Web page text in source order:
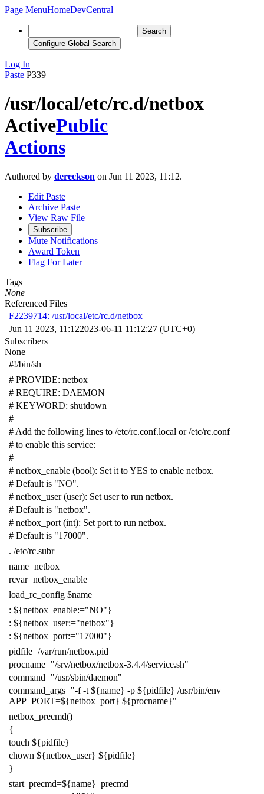
Page MenuHomeDevCentral
Search
Configure Global Search
Log In
Paste P339
/usr/local/etc/rc.d/netbox
ActivePublic
Actions
Authored by dereckson on Jun 11 2023, 11:12.
Edit Paste
Archive Paste
View Raw File
Subscribe
Mute Notifications
Award Token
Flag For Later
Tags
None
Referenced Files
F2239714: /usr/local/etc/rc.d/netbox
Jun 11 2023, 11:122023-06-11 11:12:27 (UTC+0)
Subscribers
None
#!/bin/sh
# PROVIDE: netbox
# REQUIRE: DAEMON
# KEYWORD: shutdown
#
# Add the following lines to /etc/rc.conf.local or /etc/rc.conf
# to enable this service:
#
# netbox_enable (bool): Set it to YES to enable netbox.
# Default is "NO".
# netbox_user (user): Set user to run netbox.
# Default is "netbox".
# netbox_port (int): Set port to run netbox.
# Default is "17000".
. /etc/rc.subr
name=netbox
rcvar=netbox_enable
load_rc_config $name
: ${netbox_enable:="NO"}
: ${netbox_user:="netbox"}
: ${netbox_port:="17000"}
pidfile=/var/run/netbox.pid
procname="/srv/netbox/netbox-3.4.4/service.sh"
command="/usr/sbin/daemon"
command_args="-f -t ${name} -p ${pidfile} /usr/bin/env
APP_PORT=${netbox_port} ${procname}"
netbox_precmd()
{
touch ${pidfile}
chown ${netbox_user} ${pidfile}
}
start_precmd=${name} _precmd